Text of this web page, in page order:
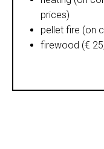
prices)
pellet fire (on
firewood (€